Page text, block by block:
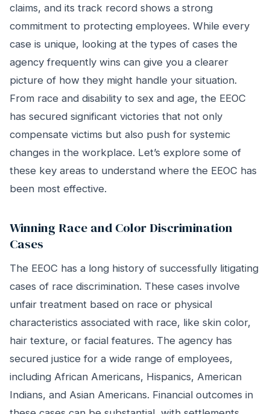
claims, and its track record shows a strong
commitment to protecting employees. While every
case is unique, looking at the types of cases the
agency frequently wins can give you a clearer
picture of how they might handle your situation.
From race and disability to sex and age, the EEOC
has secured significant victories that not only
compensate victims but also push for systemic
changes in the workplace. Let’s explore some of
these key areas to understand where the EEOC has
been most effective.
Winning Race and Color Discrimination
Cases
The EEOC has a long history of successfully litigating
cases of race discrimination. These cases involve
unfair treatment based on race or physical
characteristics associated with race, like skin color,
hair texture, or facial features. The agency has
secured justice for a wide range of employees,
including African Americans, Hispanics, American
Indians, and Asian Americans. Financial outcomes in